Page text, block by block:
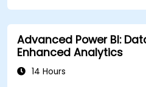
Advanced Power BI:
Enhanced Analytics
14 Hours